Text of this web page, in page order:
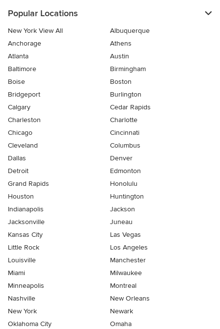
Popular Locations
New York View All
Albuquerque
Anchorage
Athens
Atlanta
Austin
Baltimore
Birmingham
Boise
Boston
Bridgeport
Burlington
Calgary
Cedar Rapids
Charleston
Charlotte
Chicago
Cincinnati
Cleveland
Columbus
Dallas
Denver
Detroit
Edmonton
Grand Rapids
Honolulu
Houston
Huntington
Indianapolis
Jackson
Jacksonville
Juneau
Kansas City
Las Vegas
Little Rock
Los Angeles
Louisville
Manchester
Miami
Milwaukee
Minneapolis
Montreal
Nashville
New Orleans
New York
Newark
Oklahoma City
Omaha